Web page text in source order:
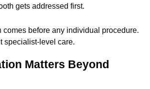
gets addressed first.
comes before any individual procedure.
specialist-level care.
Matters Beyond